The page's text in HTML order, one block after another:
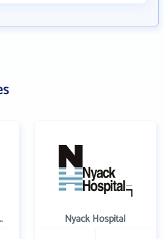
Inc Nyack Hospital